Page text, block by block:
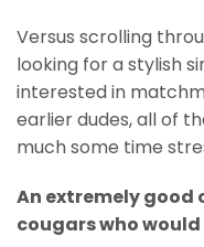
Versus scrolling
looking for a stylish
interested in
earlier dudes, all of
much some time
An extremely
cougars who